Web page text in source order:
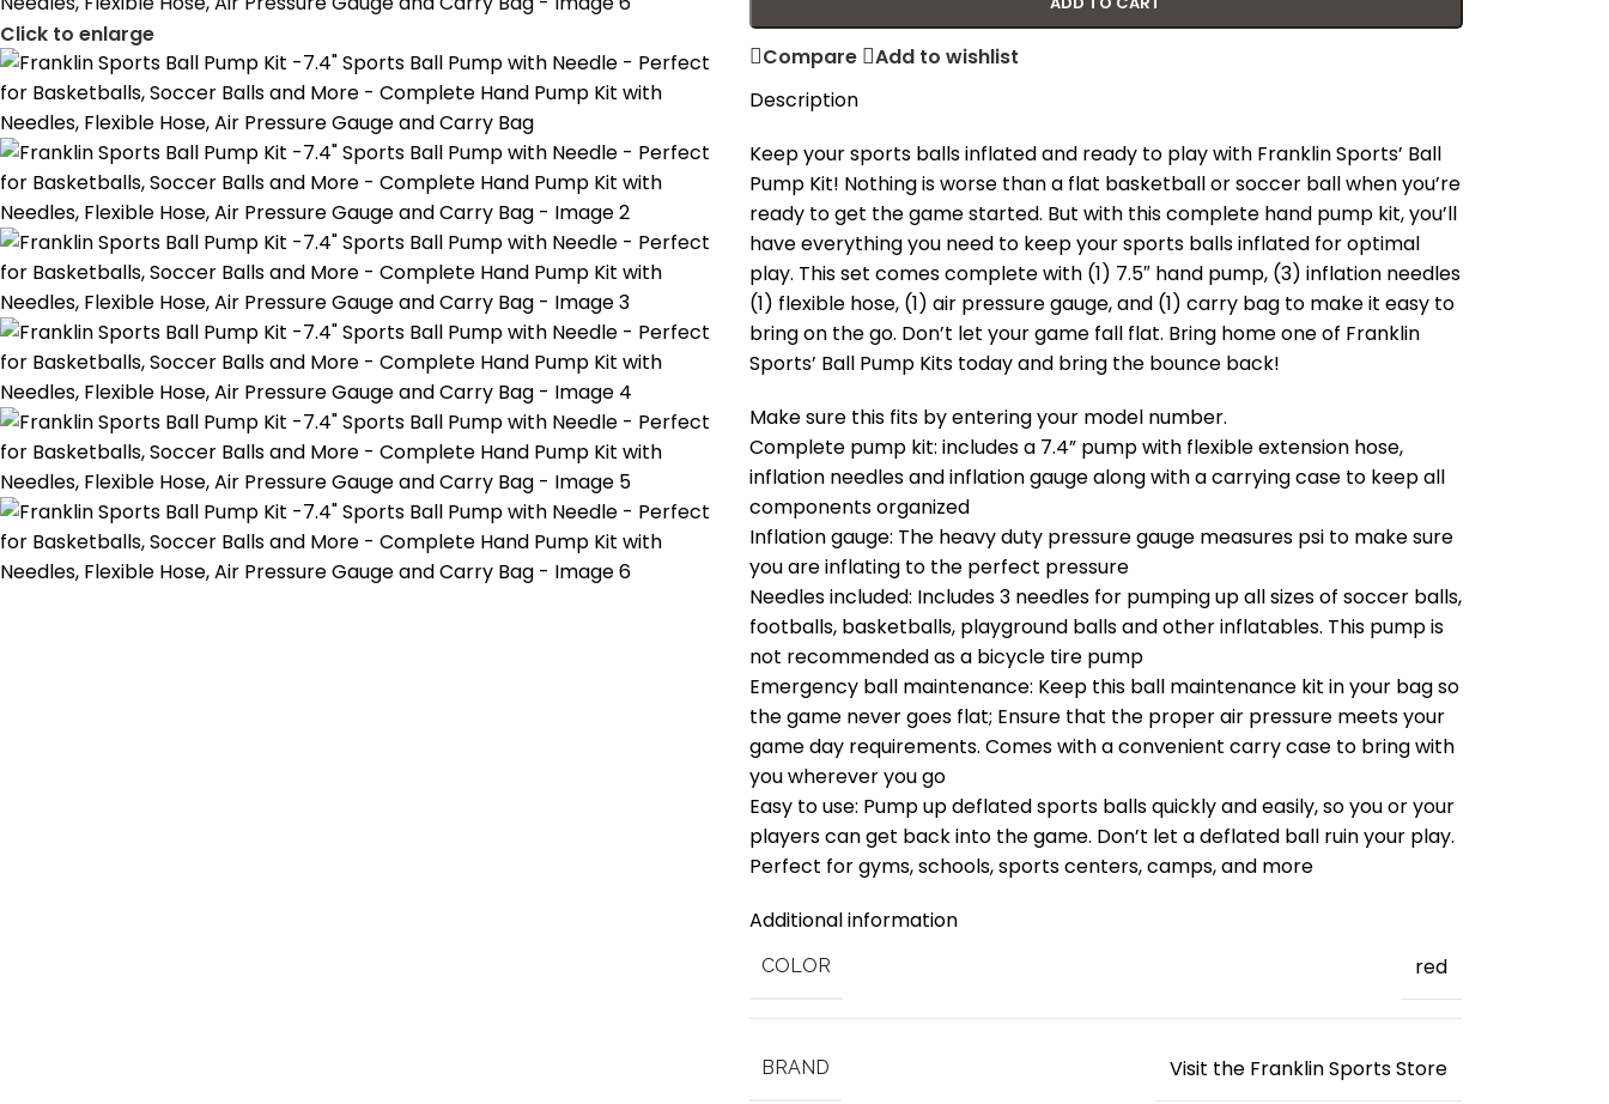
Click to enlarge
Compare
Add to wishlist
Description
Keep your sports balls inflated and ready to play with Franklin Sports’ Ball
Pump Kit! Nothing is worse than a flat basketball or soccer ball when you’re
ready to get the game started. But with this complete hand pump kit, you’ll
have everything you need to keep your sports balls inflated for optimal
play. This set comes complete with (1) 7.5″ hand pump, (3) inflation needles
(1) flexible hose, (1) air pressure gauge, and (1) carry bag to make it easy to
bring on the go. Don’t let your game fall flat. Bring home one of Franklin
Sports’ Ball Pump Kits today and bring the bounce back!
Make sure this fits by entering your model number.
Complete pump kit: includes a 7.4” pump with flexible extension hose,
inflation needles and inflation gauge along with a carrying case to keep all
components organized
Inflation gauge: The heavy duty pressure gauge measures psi to make sure
you are inflating to the perfect pressure
Needles included: Includes 3 needles for pumping up all sizes of soccer balls,
footballs, basketballs, playground balls and other inflatables. This pump is
not recommended as a bicycle tire pump
Emergency ball maintenance: Keep this ball maintenance kit in your bag so
the game never goes flat; Ensure that the proper air pressure meets your
game day requirements. Comes with a convenient carry case to bring with
you wherever you go
Easy to use: Pump up deflated sports balls quickly and easily, so you or your
players can get back into the game. Don’t let a deflated ball ruin your play.
Perfect for gyms, schools, sports centers, camps, and more
Additional information
COLOR red
BRAND Visit the Franklin Sports Store